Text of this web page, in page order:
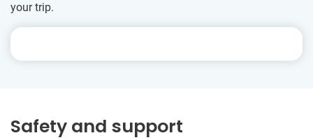
your trip.
Safety and support